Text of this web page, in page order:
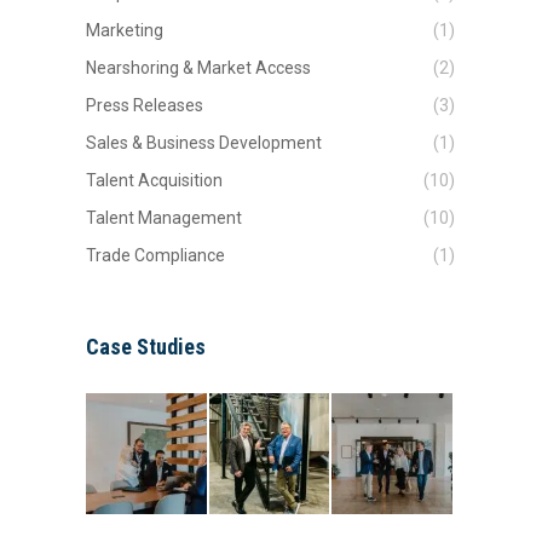
Marketing
(1)
Nearshoring & Market Access
(2)
Press Releases
(3)
Sales & Business Development
(1)
Talent Acquisition
(10)
Talent Management
(10)
Trade Compliance
(1)
Case Studies